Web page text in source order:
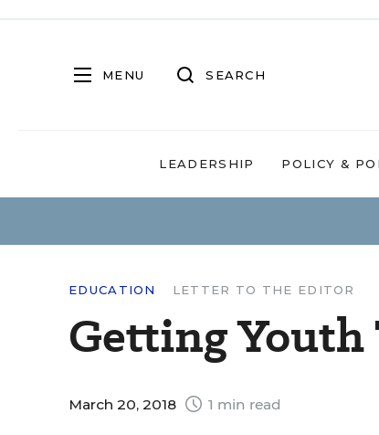
MENU SEARCH
LEADERSHIP POLICY &
EDUCATION LETTER TO THE EDITOR
Getting Youth
March 20, 2018 1 min read